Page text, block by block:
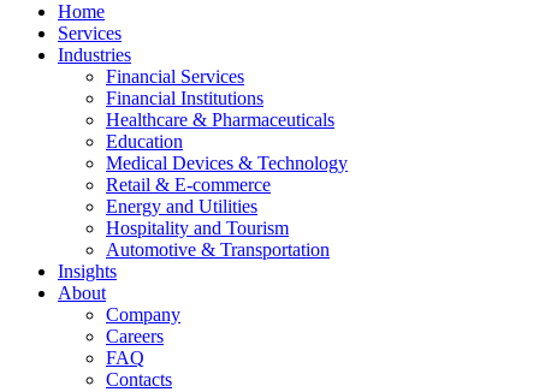
Home
Services
Industries
Financial Services
Financial Institutions
Healthcare & Pharmaceuticals
Education
Medical Devices & Technology
Retail & E-commerce
Energy and Utilities
Hospitality and Tourism
Automotive & Transportation
Insights
About
Company
Careers
FAQ
Contacts